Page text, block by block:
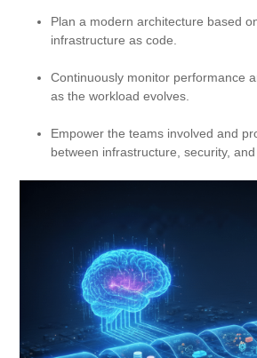
Plan a modern architecture based
infrastructure as code.
Continuously monitor performance
as the workload evolves.
Empower the teams involved and
between infrastructure, security,